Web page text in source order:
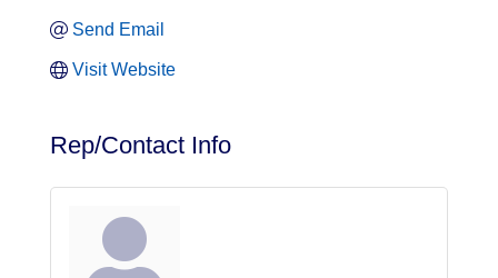
Send Email
Visit Website
Rep/Contact Info